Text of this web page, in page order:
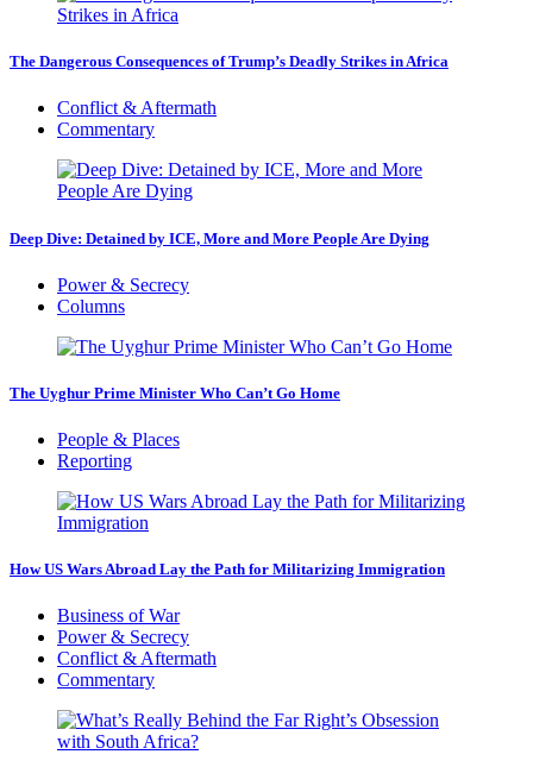
The Dangerous Consequences of Trump’s Deadly Strikes in Africa
Conflict & Aftermath
Commentary
Deep Dive: Detained by ICE, More and More People Are Dying
Power & Secrecy
Columns
The Uyghur Prime Minister Who Can’t Go Home
People & Places
Reporting
How US Wars Abroad Lay the Path for Militarizing Immigration
Business of War
Power & Secrecy
Conflict & Aftermath
Commentary